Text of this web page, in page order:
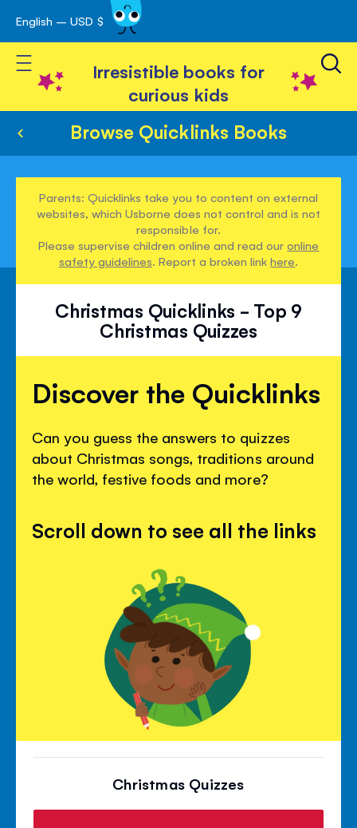
Skip
to
Content
English – USD $
Toggle Nav
Irresistible books for
curious kids
Browse Quicklinks Books
Parents: Quicklinks take you to content on external
websites, which Usborne does not control and is not
responsible for.
Please supervise children online and read ouronline
safety guidelines. Report a broken linkhere.
Christmas Quicklinks - Top 9
Christmas Quizzes
Discover the Quicklinks
Can you guess the answers to quizzes
about Christmas songs, traditions around
the world, festive foods and more?
Scroll down to see all the links
Christmas Quizzes